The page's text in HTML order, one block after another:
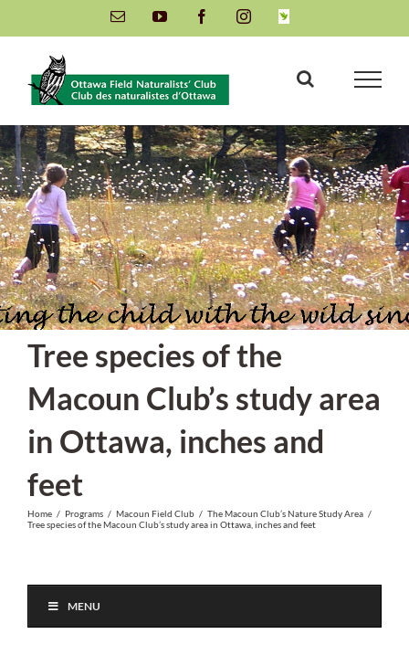
to
content
Email YouTube FacebookInstagramINaturalist
Tree species of the
Macoun Club’s study area
in Ottawa, inches and
feet
Home / Programs / Macoun Field Club / The Macoun Club’s Nature Study Area /
Tree species of the Macoun Club’s study area in Ottawa, inches and feet
MENU